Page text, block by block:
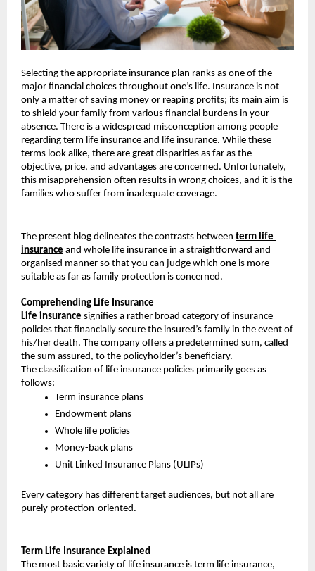
Selecting the appropriate insurance plan ranks as one of the
major financial choices throughout one’s life. Insurance is not
only a matter of saving money or reaping profits; its main aim is
to shield your family from various financial burdens in your
absence. There is a widespread misconception among people
regarding term life insurance and life insurance. While these
terms look alike, there are great disparities as far as the
objective, price, and advantages are concerned. Unfortunately,
this misapprehension often results in wrong choices, and it is the
families who suffer from inadequate coverage.
The present blog delineates the contrasts between term life
insurance and whole life insurance in a straightforward and
organised manner so that you can judge which one is more
suitable as far as family protection is concerned.
Comprehending Life Insurance
Life insurance signifies a rather broad category of insurance
policies that financially secure the insured’s family in the event of
his/her death. The company offers a predetermined sum, called
the sum assured, to the policyholder’s beneficiary.
The classification of life insurance policies primarily goes as
follows:
Term insurance plans
Endowment plans
Whole life policies
Money-back plans
Unit Linked Insurance Plans (ULIPs)
Every category has different target audiences, but not all are
purely protection-oriented.
Term Life Insurance Explained
The most basic variety of life insurance is term life insurance,